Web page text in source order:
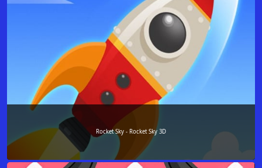
Rocket Sky - Rocket Sky 3D